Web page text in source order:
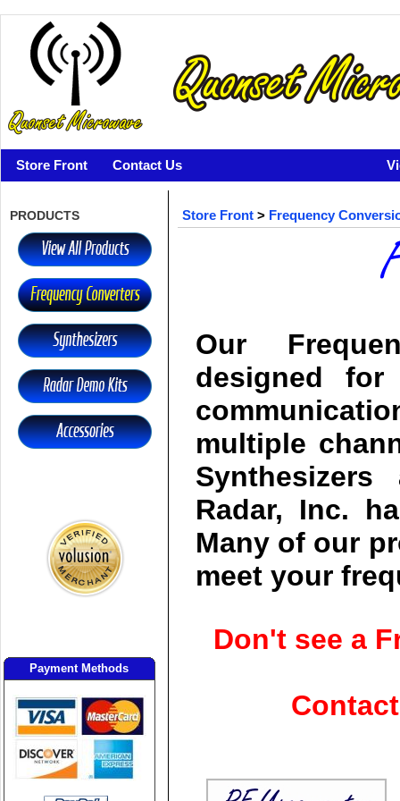
Store Front Contact Us
PRODUCTS
Payment Methods
Store Front > Frequency
Our
designed
multiple
Radar, Inc.
Many of our
meet your
Don't see a